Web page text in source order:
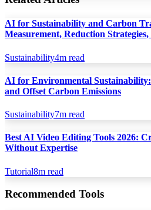
AI for Sustainability and Carbon
Measurement, Reduction
Sustainability4m read
AI for Environmental
and Offset Carbon Emissions
Sustainability7m read
Best AI Video Editing Tools 2026:
Without Expertise
Tutorial8m read
Recommended Tools